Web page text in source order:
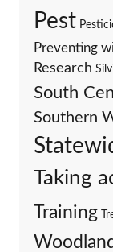
Pest
Preventing
Research
South
Southern
Taking
Training